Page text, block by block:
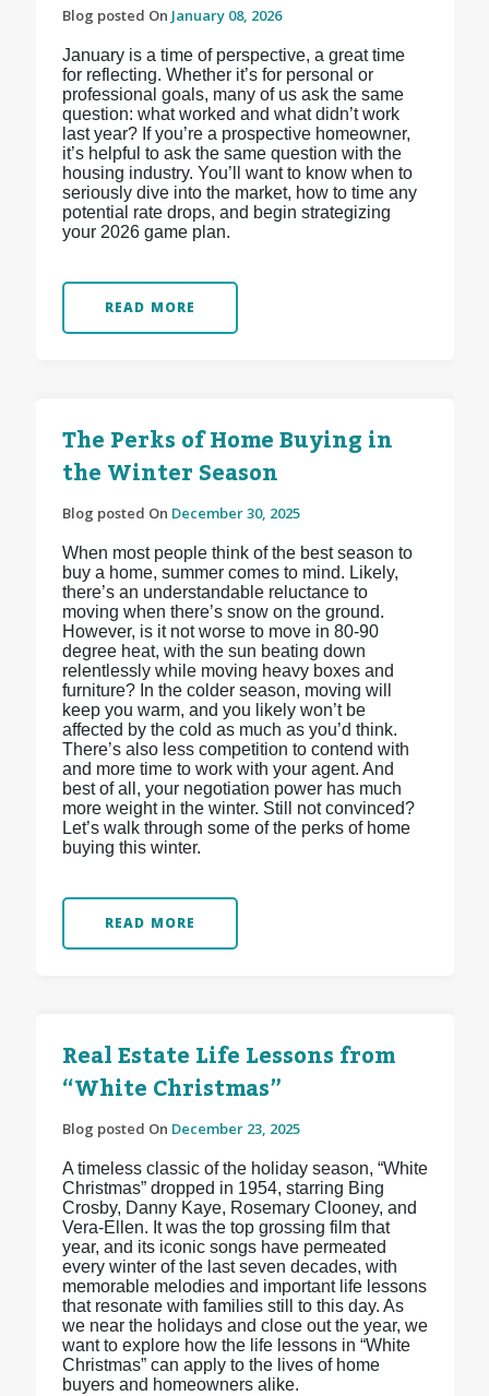
Blog posted On January 08, 2026
January is a time of perspective, a great time
for reflecting. Whether it’s for personal or
professional goals, many of us ask the same
question: what worked and what didn’t work
last year? If you’re a prospective homeowner,
it’s helpful to ask the same question with the
housing industry. You’ll want to know when to
seriously dive into the market, how to time any
potential rate drops, and begin strategizing
your 2026 game plan.
READ MORE
The Perks of Home Buying in
the Winter Season
Blog posted On December 30, 2025
When most people think of the best season to
buy a home, summer comes to mind. Likely,
there’s an understandable reluctance to
moving when there’s snow on the ground.
However, is it not worse to move in 80-90
degree heat, with the sun beating down
relentlessly while moving heavy boxes and
furniture? In the colder season, moving will
keep you warm, and you likely won’t be
affected by the cold as much as you’d think.
There’s also less competition to contend with
and more time to work with your agent. And
best of all, your negotiation power has much
more weight in the winter. Still not convinced?
Let’s walk through some of the perks of home
buying this winter.
READ MORE
Real Estate Life Lessons from
“White Christmas”
Blog posted On December 23, 2025
A timeless classic of the holiday season, “White
Christmas” dropped in 1954, starring Bing
Crosby, Danny Kaye, Rosemary Clooney, and
Vera-Ellen. It was the top grossing film that
year, and its iconic songs have permeated
every winter of the last seven decades, with
memorable melodies and important life lessons
that resonate with families still to this day. As
we near the holidays and close out the year, we
want to explore how the life lessons in “White
Christmas” can apply to the lives of home
buyers and homeowners alike.